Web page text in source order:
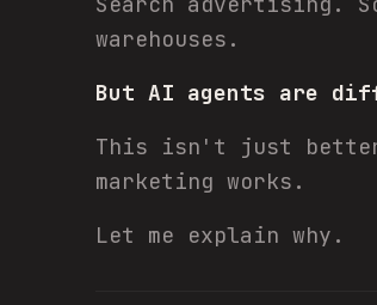
warehouses.
But AI agents are
This isn't just
marketing works.
Let me explain why.